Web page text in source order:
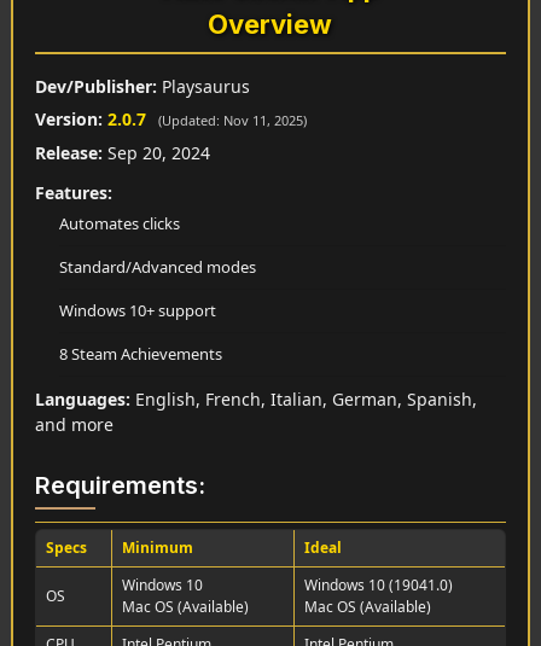
Overview
Dev/Publisher: Playsaurus
Version: 2.0.7 (Updated: Nov 11, 2025)
Release: Sep 20, 2024
Features:
Automates clicks
Standard/Advanced modes
Windows 10+ support
8 Steam Achievements
Languages: English, French, Italian, German, Spanish,
and more
Requirements:
Specs Minimum Ideal
OS
Windows 10
Mac OS (Available)
Windows 10 (19041.0)
Mac OS (Available)